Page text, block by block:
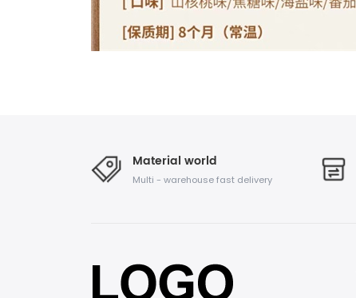
Material world
Multi - warehouse fast delivery